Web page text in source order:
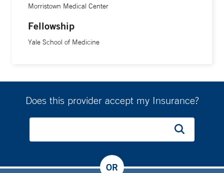
Morristown Medical Center
Fellowship
Yale School of Medicine
Does this provider accept my Insurance?
OR